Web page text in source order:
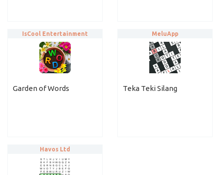
Garden of Words
IsCool Entertainment
Teka Teki Silang
MeluApp
Havos Ltd